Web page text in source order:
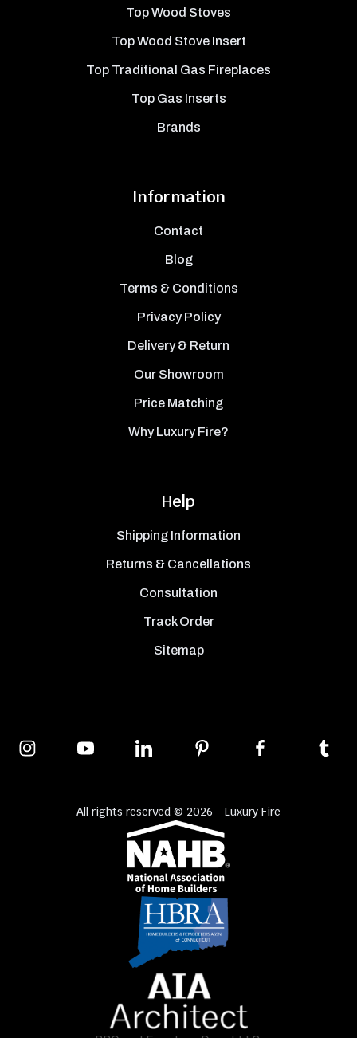
Top Wood Stoves
Top Wood Stove Insert
Top Traditional Gas Fireplaces
Top Gas Inserts
Brands
Information
Contact
Blog
Terms & Conditions
Privacy Policy
Delivery & Return
Our Showroom
Price Matching
Why Luxury Fire?
Help
Shipping Information
Returns & Cancellations
Consultation
Track Order
Sitemap
All rights reserved © 2026 - Luxury Fire